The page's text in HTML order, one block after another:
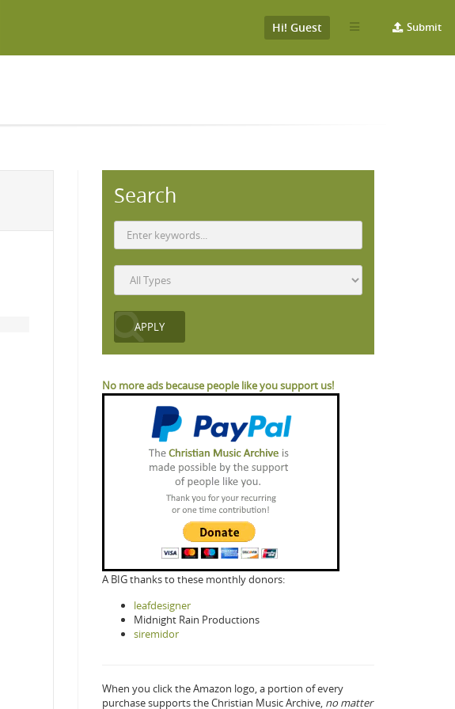
Submit
Hi! Guest
Search
No more ads because people like you support us!
A BIG thanks to these monthly donors:
leafdesigner
Midnight Rain Productions
siremidor
When you click the Amazon logo, a portion of every
purchase supports the Christian Music Archive, no matter